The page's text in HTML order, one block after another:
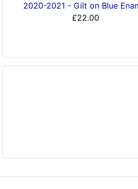
2020-2021 - Gilt on Blue
£22.00